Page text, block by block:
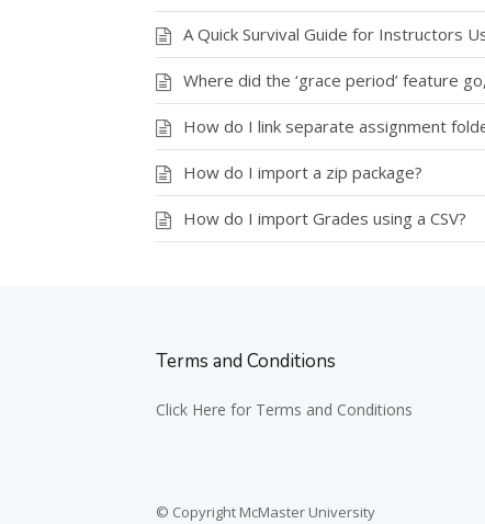
A Quick Survival Guide for Instructors
Where did the ‘grace period’ feature
How do I link separate assignment
How do I import a zip package?
How do I import Grades using a CSV?
Terms and Conditions
Click Here for Terms and Conditions
© Copyright McMaster University